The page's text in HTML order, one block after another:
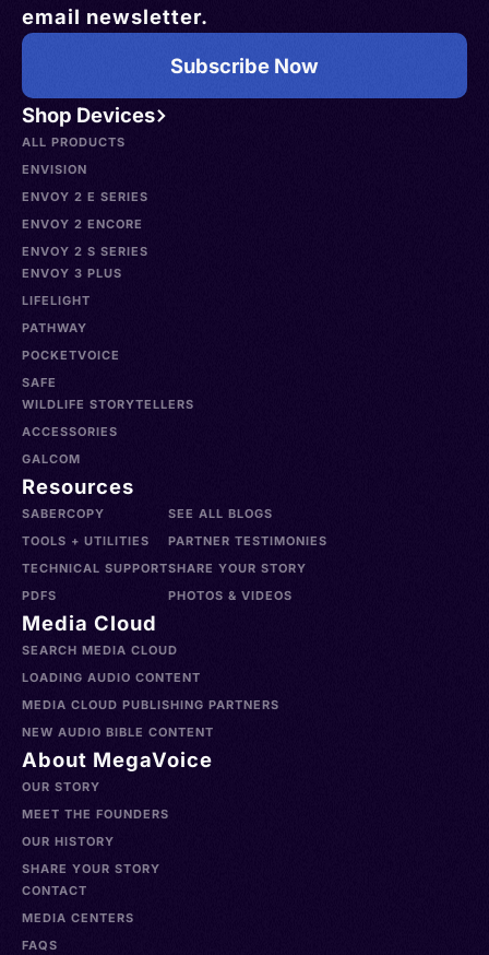
Shop Devices
ALL PRODUCTS
ENVISION
ENVOY 2 E SERIES
ENVOY 2 ENCORE
ENVOY 2 S SERIES
ENVOY 3 PLUS
LIFELIGHT
PATHWAY
POCKETVOICE
SAFE
WILDLIFE STORYTELLERS
ACCESSORIES
GALCOM
Resources
SABERCOPY
TOOLS + UTILITIES
TECHNICAL SUPPORT
PDFS
SEE ALL BLOGS
PARTNER TESTIMONIES
SHARE YOUR STORY
PHOTOS & VIDEOS
Media Cloud
SEARCH MEDIA CLOUD
LOADING AUDIO CONTENT
MEDIA CLOUD PUBLISHING PARTNERS
NEW AUDIO BIBLE CONTENT
About MegaVoice
OUR STORY
MEET THE FOUNDERS
OUR HISTORY
SHARE YOUR STORY
CONTACT
MEDIA CENTERS
FAQS
email newsletter.
Subscribe Now